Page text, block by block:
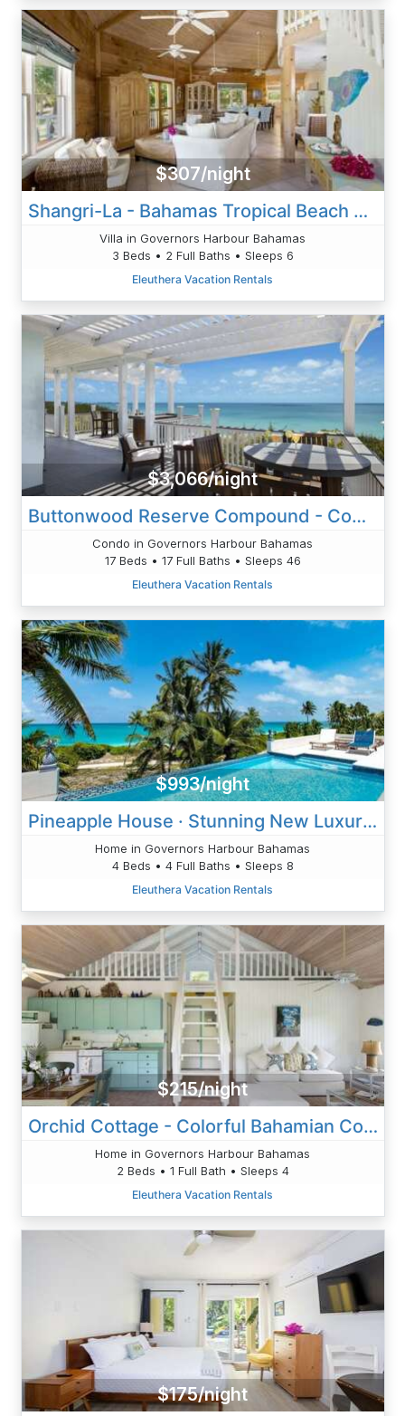
$307/night
Shangri-La - Bahamas Tropical Beach Villa
Villa in Governors Harbour Bahamas
3 Beds • 2 Full Baths • Sleeps 6
Eleuthera Vacation Rentals
$3,066/night
Buttonwood Reserve Compound - Compound W/Beach, Pool, Pickleball
Condo in Governors Harbour Bahamas
17 Beds • 17 Full Baths • Sleeps 46
Eleuthera Vacation Rentals
$993/night
Pineapple House · Stunning New Luxury Home Pink Sand Beach POOL
Home in Governors Harbour Bahamas
4 Beds • 4 Full Baths • Sleeps 8
Eleuthera Vacation Rentals
$215/night
Orchid Cottage - Colorful Bahamian Cottage - Beach
Home in Governors Harbour Bahamas
2 Beds • 1 Full Bath • Sleeps 4
Eleuthera Vacation Rentals
$175/night